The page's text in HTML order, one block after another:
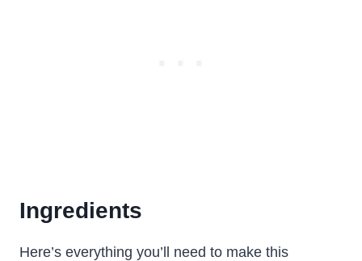
Ingredients
Here’s everything you’ll need to make this